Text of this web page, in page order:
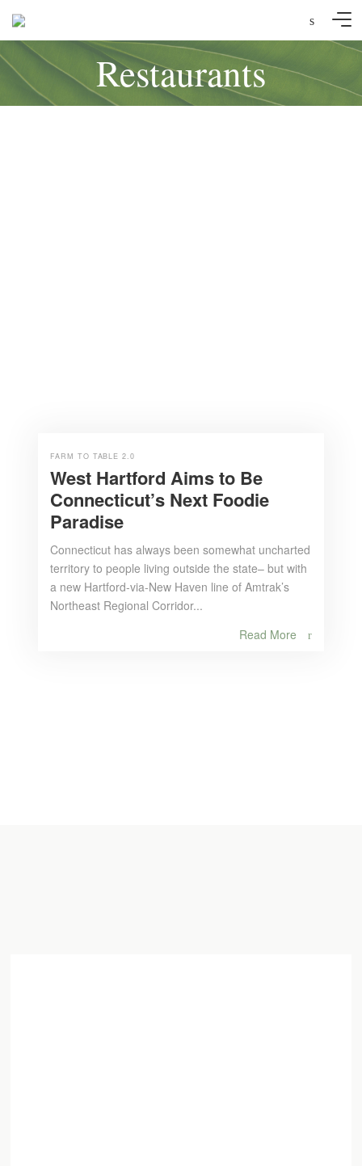
s
Restaurants
FARM TO TABLE 2.0
West Hartford Aims to Be
Connecticut’s Next Foodie
Paradise
Connecticut has always been somewhat uncharted
territory to people living outside the state– but with
a new Hartford-via-New Haven line of Amtrak’s
Northeast Regional Corridor...
Read More